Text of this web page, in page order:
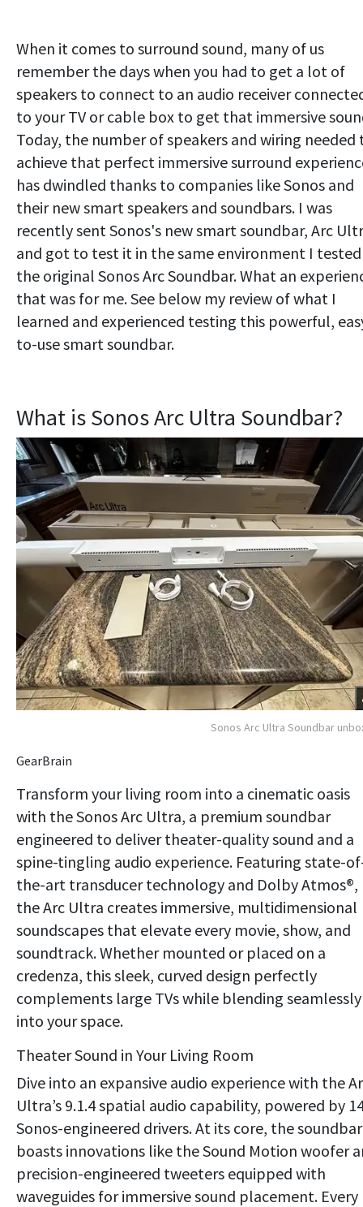
When it comes to surround sound, many of us
remember the days when you had to get a lot of
speakers to connect to an audio receiver
to your TV or cable box to get that immersive
Today, the number of speakers and wiring needed
achieve that perfect immersive surround
has dwindled thanks to companies like Sonos and
their new smart speakers and soundbars. I was
recently sent Sonos's new smart soundbar, Arc
and got to test it in the same environment I tested
the original Sonos Arc Soundbar. What an
that was for me. See below my review of what I
learned and experienced testing this powerful,
to-use smart soundbar.
What is Sonos Arc Ultra Soundbar?
Sonos Arc Ultra Soundbar
GearBrain
Transform your living room into a cinematic oasis
with the Sonos Arc Ultra, a premium soundbar
engineered to deliver theater-quality sound and a
spine-tingling audio experience. Featuring state-
the-art transducer technology and Dolby Atmos®,
the Arc Ultra creates immersive, multidimensional
soundscapes that elevate every movie, show, and
soundtrack. Whether mounted or placed on a
credenza, this sleek, curved design perfectly
complements large TVs while blending seamlessly
into your space.
Theater Sound in Your Living Room
Dive into an expansive audio experience with the
Ultra’s 9.1.4 spatial audio capability, powered by
Sonos-engineered drivers. At its core, the soundbar
boasts innovations like the Sound Motion woofer
precision-engineered tweeters equipped with
waveguides for immersive sound placement. Every